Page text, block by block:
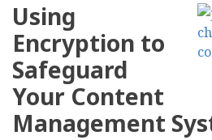
Storytelling
in
Creating
Compelling
Business
Blog
Content
Using
Encryption to
Safeguard
Your Content
Management